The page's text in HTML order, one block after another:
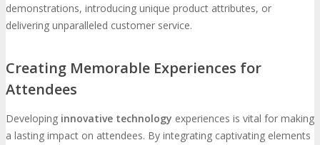
demonstrations, introducing unique product attributes, or
delivering unparalleled customer service.
Creating Memorable Experiences for
Attendees
Developing innovative technology experiences is vital for making
a lasting impact on attendees. By integrating captivating elements